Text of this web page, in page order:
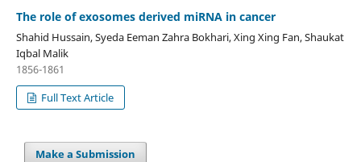
The role of exosomes derived miRNA in cancer
Shahid Hussain, Syeda Eeman Zahra Bokhari, Xing Xing Fan, Shaukat
Iqbal Malik
1856-1861
Full Text Article
Make a Submission